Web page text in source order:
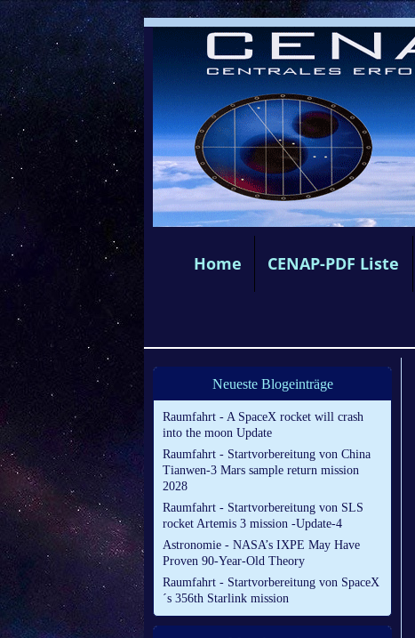
Home CENAP-PDF Liste
Neueste Blogeinträge
Raumfahrt - A SpaceX rocket will crash
into the moon Update
Raumfahrt - Startvorbereitung von China
Tianwen-3 Mars sample return mission
2028
Raumfahrt - Startvorbereitung von SLS
rocket Artemis 3 mission -Update-4
Astronomie - NASA’s IXPE May Have
Proven 90-Year-Old Theory
Raumfahrt - Startvorbereitung von SpaceX
´s 356th Starlink mission